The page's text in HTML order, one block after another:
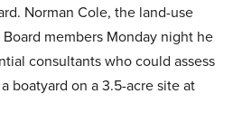
Norman Cole, the land-use
members Monday night he
consultants who could assess
boatyard on a 3.5-acre site at